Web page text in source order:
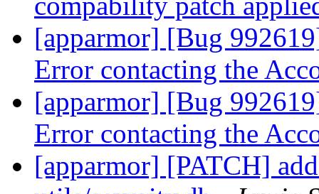
[apparmor] [Bug
Error contacting the
[apparmor] [Bug
Error contacting the
[apparmor] [PATCH]